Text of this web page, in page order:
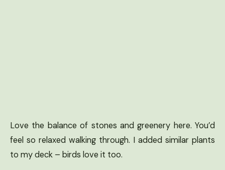
Love the balance of stones and greenery here. You’d
feel so relaxed walking through. I added similar plants
to my deck – birds love it too.